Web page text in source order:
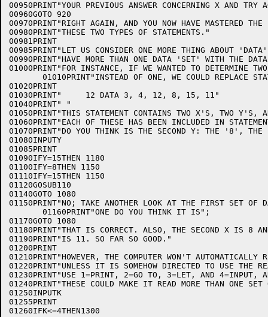
00950PRINT"YOUR PREVIOUS ANSWER CONCERNING X AND
00960GOTO 920
00970PRINT"RIGHT AGAIN, AND YOU NOW HAVE MASTERED THE
00980PRINT"THESE TWO TYPES OF STATEMENTS."
00981PRINT
00985PRINT"LET US CONSIDER ONE MORE THING ABOUT
00990PRINT"HAVE MORE THAN ONE DATA 'SET' WITH THE
01000PRINT"FOR INSTANCE, IF WE WANTED TO DETERMINE
01010PRINT"INSTEAD OF ONE, WE COULD REPLACE
01020PRINT
01030PRINT"     12 DATA 3, 4, 12, 8, 15, 11"
01040PRINT" "
01050PRINT"THIS STATEMENT CONTAINS TWO X'S, TWO Y'S,
01060PRINT"EACH OF THESE HAS BEEN INCLUDED IN
01070PRINT"DO YOU THINK IS THE SECOND Y: THE '8',
01080INPUTY
01085PRINT
01090IFY=15THEN 1180
01100IFY=8THEN 1150
01110IFY=15THEN 1150
01120GOSUB110
01140GOTO 1080
01150PRINT"NO; TAKE ANOTHER LOOK AT THE FIRST SET OF
       01160PRINT"ONE DO YOU THINK IT IS";
01170GOTO 1080
01180PRINT"THAT IS CORRECT. ALSO, THE SECOND X IS 8
01190PRINT"IS 11. SO FAR SO GOOD."
01200PRINT
01210PRINT"HOWEVER, THE COMPUTER WON'T AUTOMATICALLY
01220PRINT"UNLESS IT IS SOMEHOW DIRECTED TO USE THE
01230PRINT"USE 1=PRINT, 2=GO TO, 3=LET, AND 4=INPUT,
01240PRINT"THESE COULD MAKE IT READ MORE THAN ONE
01250INPUTK
01255PRINT
01260IFK<=4THEN1300